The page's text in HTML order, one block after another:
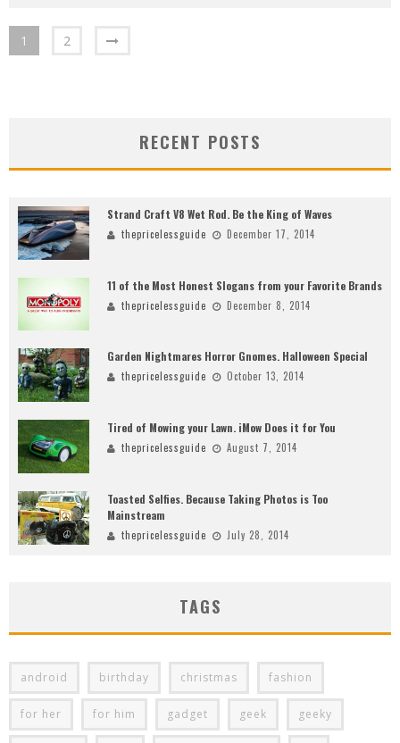
1 2
RECENT POSTS
Strand Craft V8 Wet Rod. Be the King of Waves
thepricelessguide December 17, 2014
11 of the Most Honest Slogans from your Favorite Brands
thepricelessguide December 8, 2014
Garden Nightmares Horror Gnomes. Halloween Special
thepricelessguide October 13, 2014
Tired of Mowing your Lawn. iMow Does it for You
thepricelessguide August 7, 2014
Toasted Selfies. Because Taking Photos is Too
Mainstream
thepricelessguide July 28, 2014
TAGS
android birthday christmas fashion
for her for him gadget geek geeky